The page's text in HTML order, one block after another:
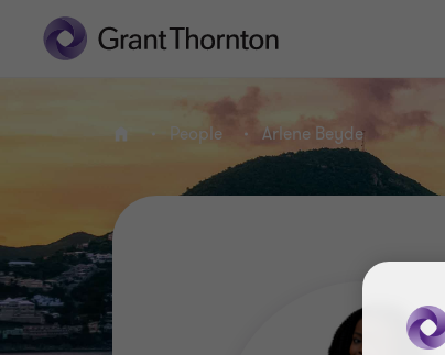
Home People Arlene Beyde